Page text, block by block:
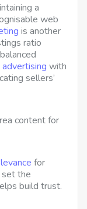
a
web
is another
ratio
with
sellers’
content for
for
the
build trust.